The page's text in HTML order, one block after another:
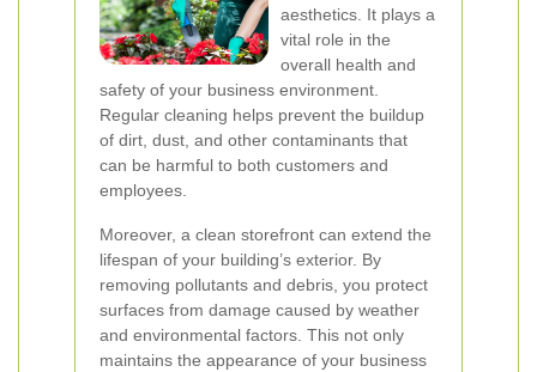
aesthetics. It plays a
vital role in the
overall health and
safety of your business environment.
Regular cleaning helps prevent the buildup
of dirt, dust, and other contaminants that
can be harmful to both customers and
employees.
Moreover, a clean storefront can extend the
lifespan of your building’s exterior. By
removing pollutants and debris, you protect
surfaces from damage caused by weather
and environmental factors. This not only
maintains the appearance of your business